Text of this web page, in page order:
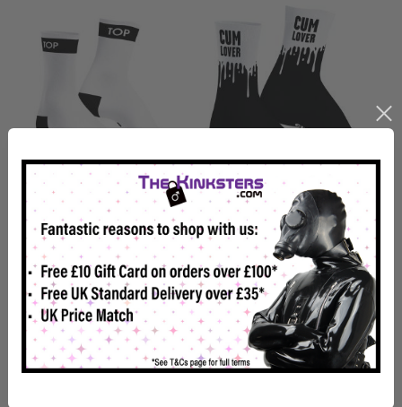
SneakXX Sneaker Socks
TOP
£11.99
In Stock
SneakXX Sneaker Socks
CUM LOVER
£11.99
In Stock